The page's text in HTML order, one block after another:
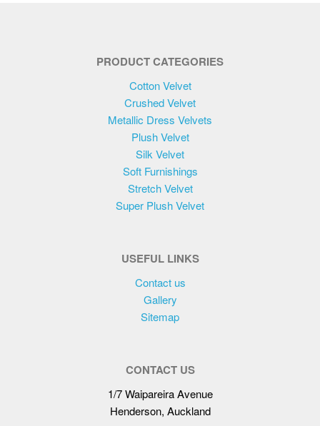
be
product
PRODUCT CATEGORIES
Cotton Velvet
Crushed Velvet
Metallic Dress Velvets
Plush Velvet
Silk Velvet
Soft Furnishings
Stretch Velvet
Super Plush Velvet
USEFUL LINKS
Contact us
Gallery
Sitemap
CONTACT US
1/7 Waipareira Avenue
Henderson, Auckland